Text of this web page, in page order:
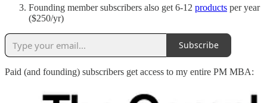
Founding member subscribers also get 6-12 products per year
($250/yr)
Subscribe
Paid (and founding) subscribers get access to my entire PM MBA: